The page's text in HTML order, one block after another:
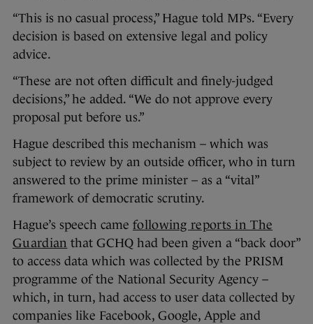
“This is no casual process,” Hague told MPs. “Every
decision is based on extensive legal and policy
advice.
“These are not often difficult and finely-judged
decisions,” he added. “We do not approve every
proposal put before us.”
Hague described this mechanism – which was
subject to review by an outside officer, who in turn
answered to the prime minister – as a “vital”
framework of democratic scrutiny.
Hague’s speech came following reports in The
Guardian that GCHQ had been given a “back door”
to access data which was collected by the PRISM
programme of the National Security Agency –
which, in turn, had access to user data collected by
companies like Facebook, Google, Apple and